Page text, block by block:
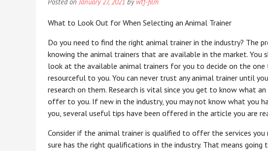
What to Look Out for When Selecting an Animal Trainer
Do you need to find the right animal trainer in the industry? The
knowing the animal trainers that are available in the market. You
look at the available animal trainers for you to decide on the
resourceful to you. You can never trust any animal trainer until
research on them. Research is vital since you get to know what
offer to you. If new in the industry, you may not know what you
you, several useful tips have been offered in the article you are
Consider if the animal trainer is qualified to offer the services you
sure has the right qualifications in the industry. That means